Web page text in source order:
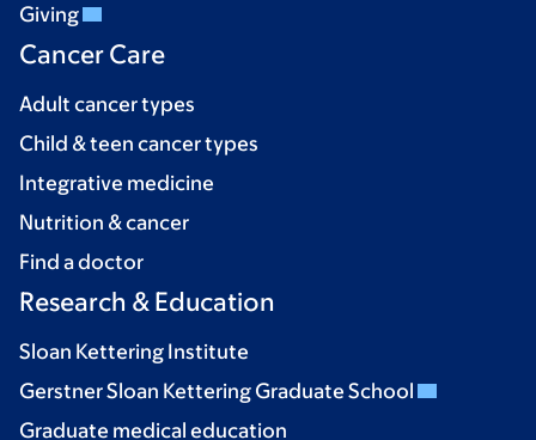
Giving
Cancer Care
Adult cancer types
Child & teen cancer types
Integrative medicine
Nutrition & cancer
Find a doctor
Research & Education
Sloan Kettering Institute
Gerstner Sloan Kettering Graduate School
Graduate medical education